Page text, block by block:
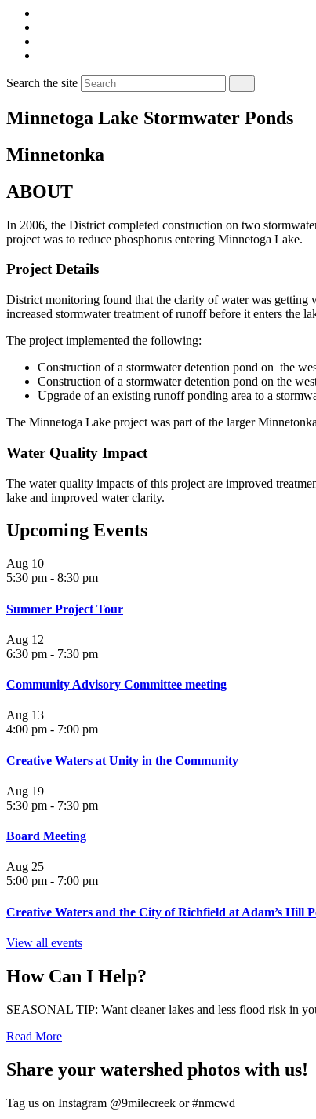
Search the site
Minnetoga Lake Stormwater Ponds
Minnetonka
ABOUT
In 2006, the District completed construction on two
project was to reduce phosphorus entering Minnetoga Lake.
Project Details
District monitoring found that the clarity of water was getting
increased stormwater treatment of runoff before it enters the
The project implemented the following:
Construction of a stormwater detention pond on the
Construction of a stormwater detention pond on the
Upgrade of an existing runoff ponding area to a
The Minnetoga Lake project was part of the larger
Water Quality Impact
The water quality impacts of this project are improved
lake and improved water clarity.
Upcoming Events
Aug 10
5:30 pm - 8:30 pm
Summer Project Tour
Aug 12
6:30 pm - 7:30 pm
Community Advisory Committee meeting
Aug 13
4:00 pm - 7:00 pm
Creative Waters at Unity in the Community
Aug 19
5:30 pm - 7:30 pm
Board Meeting
Aug 25
5:00 pm - 7:00 pm
Creative Waters and the City of Richfield at Adam’s Hill
View all events
How Can I Help?
SEASONAL TIP: Want cleaner lakes and less flood risk in
Read More
Share your watershed photos with us!
Tag us on Instagram @9milecreek or #nmcwd